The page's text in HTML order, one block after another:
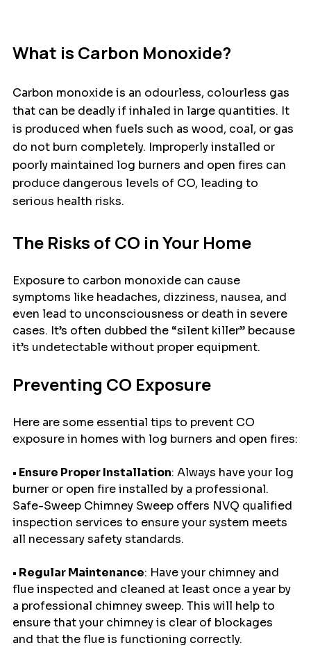
What is Carbon Monoxide?
Carbon monoxide is an odourless, colourless gas
that can be deadly if inhaled in large quantities. It
is produced when fuels such as wood, coal, or gas
do not burn completely. Improperly installed or
poorly maintained log burners and open fires can
produce dangerous levels of CO, leading to
serious health risks.
The Risks of CO in Your Home
Exposure to carbon monoxide can cause
symptoms like headaches, dizziness, nausea, and
even lead to unconsciousness or death in severe
cases. It’s often dubbed the “silent killer” because
it’s undetectable without proper equipment.
Preventing CO Exposure
Here are some essential tips to prevent CO
exposure in homes with log burners and open fires:
• Ensure Proper Installation: Always have your log
burner or open fire installed by a professional.
Safe-Sweep Chimney Sweep offers NVQ qualified
inspection services to ensure your system meets
all necessary safety standards.
• Regular Maintenance: Have your chimney and
flue inspected and cleaned at least once a year by
a professional chimney sweep. This will help to
ensure that your chimney is clear of blockages
and that the flue is functioning correctly.